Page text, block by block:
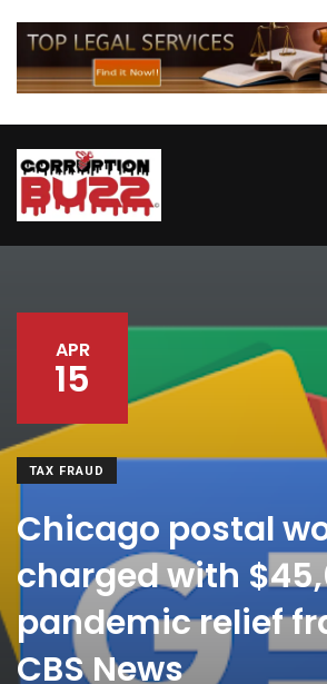
APR
15
TAX FRAUD
Chicago postal
charged with
pandemic relief
CBS News